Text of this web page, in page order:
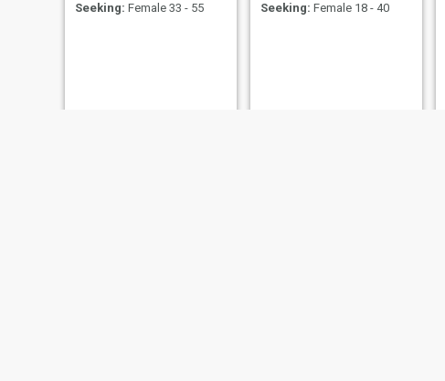
Seeking: Female 33 - 55
Seeking: Female 18 - 40